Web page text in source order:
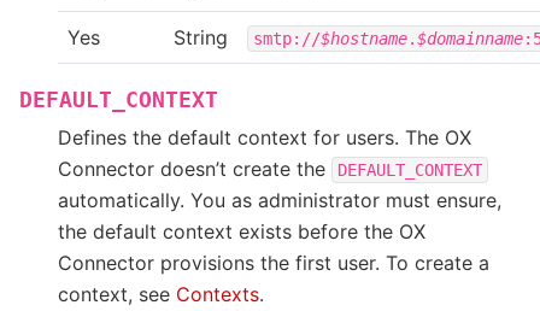
Yes String smtp://$hostname.$domainname
DEFAULT_CONTEXT
Defines the default context for users. The OX
Connector doesn’t create the
DEFAULT_CONTEXT
automatically. You as administrator must ensure,
the default context exists before the OX
Connector provisions the first user. To create a
context, see Contexts.